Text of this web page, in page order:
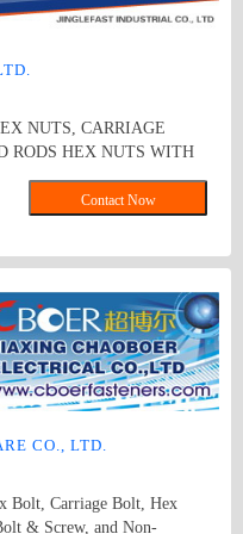
NUTS, CARRIAGE
Contact Now
CO., LTD.
Bolt, Carriage Bolt, Hex
& Screw, and Non-